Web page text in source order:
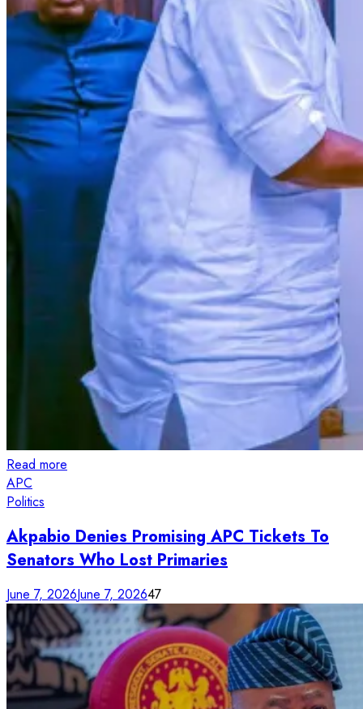
Read more
APC
Politics
Akpabio Denies Promising APC Tickets To
Senators Who Lost Primaries
June 7, 2026June 7, 202647